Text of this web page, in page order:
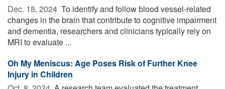
Dec. 18, 2024  To identify and follow blood vessel-related
changes in the brain that contribute to cognitive impairment
and dementia, researchers and clinicians typically rely on
MRI to evaluate ...
Oh My Meniscus: Age Poses Risk of Further Knee
Injury in Children